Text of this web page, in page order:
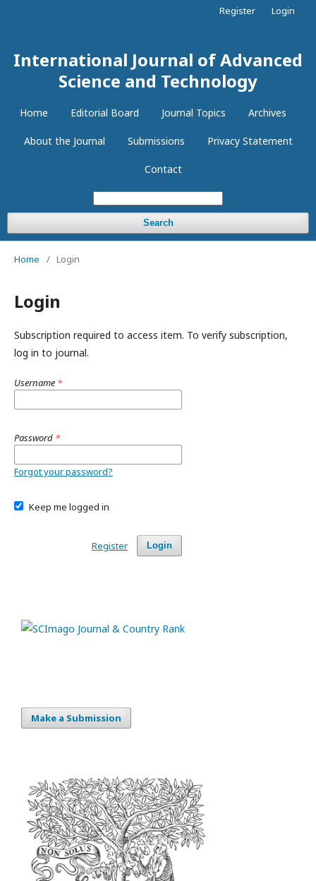
International Journal of Advanced
Science and Technology
Home Editorial Board Journal Topics Archives
About the Journal Submissions Privacy Statement
Contact
Search
Register Login
Home / Login
Login
Subscription required to access item. To verify subscription,
log in to journal.
Username *
Password *
Forgot your password?
Keep me logged in
Login
Register
Make a Submission